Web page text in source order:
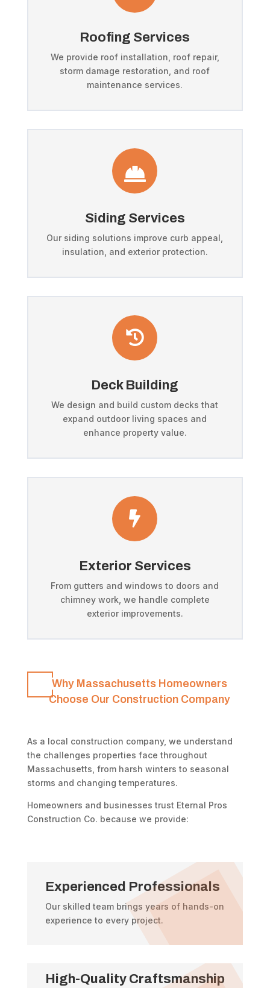
Roofing Services
We provide roof installation, roof repair,
storm damage restoration, and roof
maintenance services.

Siding Services
Our siding solutions improve curb appeal,
insulation, and exterior protection.

Deck Building
We design and build custom decks that
expand outdoor living spaces and
enhance property value.

Exterior Services
From gutters and windows to doors and
chimney work, we handle complete
exterior improvements.
Why Massachusetts Homeowners
Choose Our Construction Company
As a local construction company, we understand
the challenges properties face throughout
Massachusetts, from harsh winters to seasonal
storms and changing temperatures.
Homeowners and businesses trust Eternal Pros
Construction Co. because we provide:
Experienced Professionals
Our skilled team brings years of hands-on
experience to every project.
High-Quality Craftsmanship